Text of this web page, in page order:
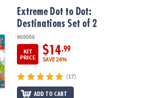
Set of 2
Extreme Dot to Dot:
Destinations Set of 2
#69066
KIT
PRICE
$14.99
SAVE 24%
(17)
ADD TO CART